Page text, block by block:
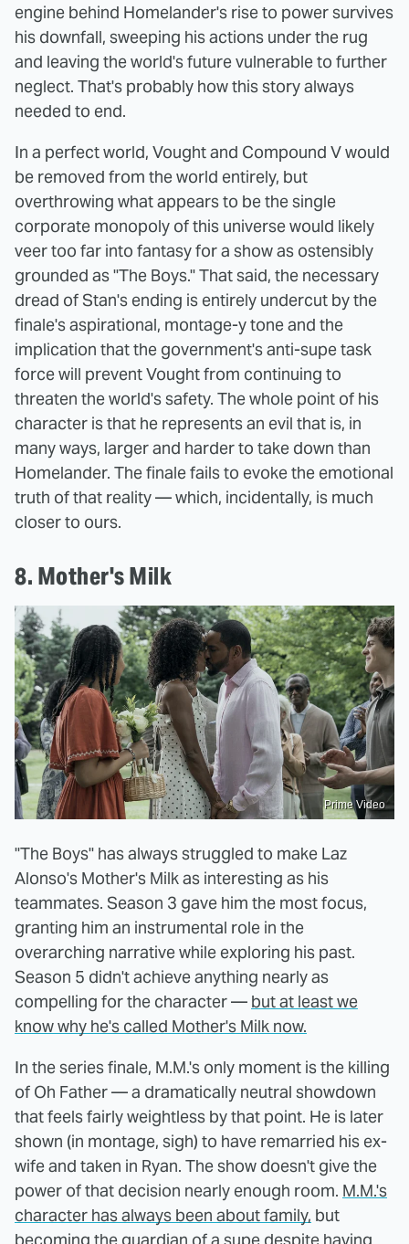
engine behind Homelander's rise to power survives
his downfall, sweeping his actions under the rug
and leaving the world's future vulnerable to further
neglect. That's probably how this story always
needed to end.
In a perfect world, Vought and Compound V would
be removed from the world entirely, but
overthrowing what appears to be the single
corporate monopoly of this universe would likely
veer too far into fantasy for a show as ostensibly
grounded as "The Boys." That said, the necessary
dread of Stan's ending is entirely undercut by the
finale's aspirational, montage-y tone and the
implication that the government's anti-supe task
force will prevent Vought from continuing to
threaten the world's safety. The whole point of his
character is that he represents an evil that is, in
many ways, larger and harder to take down than
Homelander. The finale fails to evoke the emotional
truth of that reality — which, incidentally, is much
closer to ours.
8. Mother's Milk
Prime Video
"The Boys" has always struggled to make Laz
Alonso's Mother's Milk as interesting as his
teammates. Season 3 gave him the most focus,
granting him an instrumental role in the
overarching narrative while exploring his past.
Season 5 didn't achieve anything nearly as
compelling for the character — but at least we
know why he's called Mother's Milk now.
In the series finale, M.M.'s only moment is the killing
of Oh Father — a dramatically neutral showdown
that feels fairly weightless by that point. He is later
shown (in montage, sigh) to have remarried his ex-
wife and taken in Ryan. The show doesn't give the
power of that decision nearly enough room. M.M.'s
character has always been about family, but
becoming the guardian of a supe despite having